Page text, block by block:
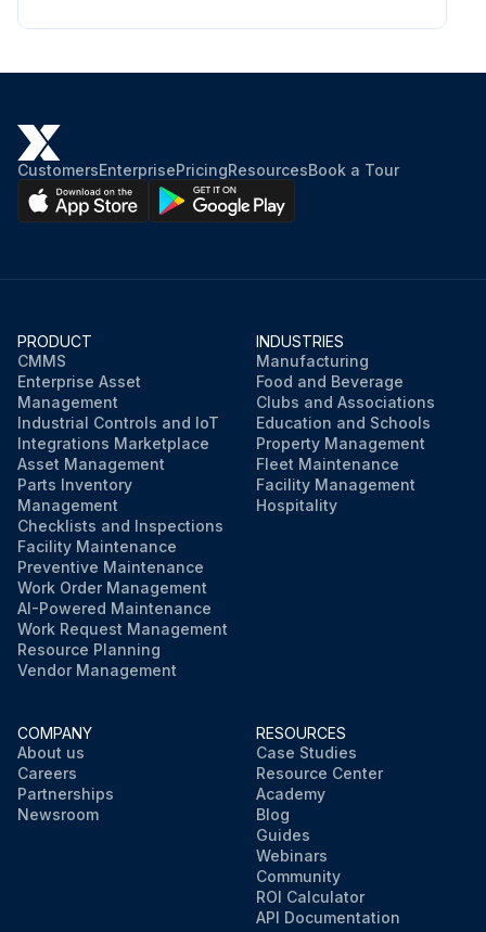
CustomersEnterprisePricingResourcesBook a Tour
PRODUCT
CMMS
Enterprise Asset
Management
Industrial Controls and IoT
Integrations Marketplace
Asset Management
Parts Inventory
Management
Checklists and Inspections
Facility Maintenance
Preventive Maintenance
Work Order Management
AI-Powered Maintenance
Work Request Management
Resource Planning
Vendor Management
INDUSTRIES
Manufacturing
Food and Beverage
Clubs and Associations
Education and Schools
Property Management
Fleet Maintenance
Facility Management
Hospitality
COMPANY
About us
Careers
Partnerships
Newsroom
RESOURCES
Case Studies
Resource Center
Academy
Blog
Guides
Webinars
Community
ROI Calculator
API Documentation